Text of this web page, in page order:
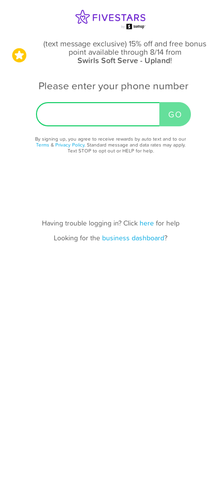
(text message exclusive) 15% off and free bonus
point available through 8/14from
Swirls Soft Serve - Upland!
Please enter your phone number
By signing up, you agree to receive rewards by auto text and to our
Terms & Privacy Policy. Standard message and data rates may apply.
Text STOP to opt out or HELP for help.
Having trouble logging in? Click herefor help
Looking for the business dashboard?